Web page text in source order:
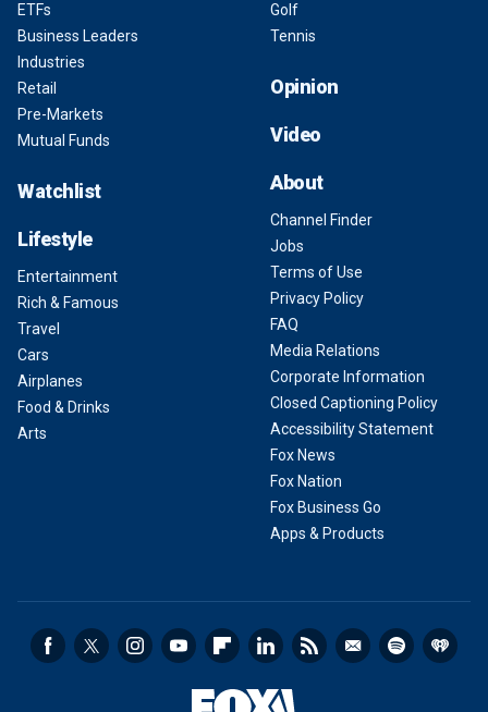
ETFs
Business Leaders
Industries
Retail
Pre-Markets
Mutual Funds
Watchlist
Lifestyle
Entertainment
Rich & Famous
Travel
Cars
Airplanes
Food & Drinks
Arts
Golf
Tennis
Opinion
Video
About
Channel Finder
Jobs
Terms of Use
Privacy Policy
FAQ
Media Relations
Corporate Information
Closed Captioning Policy
Accessibility Statement
Fox News
Fox Nation
Fox Business Go
Apps & Products